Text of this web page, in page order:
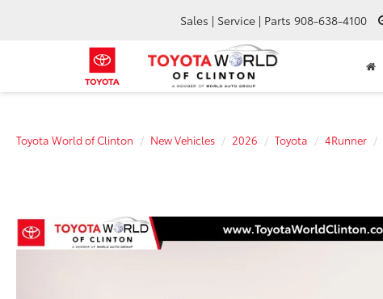
Sales | Service | Parts 908-638-4100
Toyota World of Clinton New Vehicles 2026 Toyota 4Runner